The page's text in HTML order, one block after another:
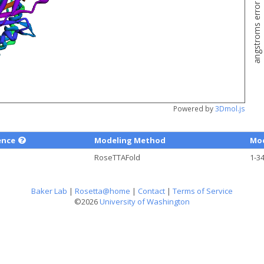
Powered by3Dmol.js
Modeling Method
RoseTTAFold
1-
Baker Lab | Rosetta@home | Contact | Terms of Service
©2026University of Washington